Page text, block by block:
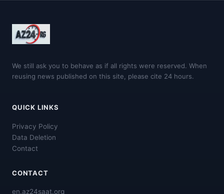
We still ask you to behave as if all rights were reserved. When
reusing news published on this site, please cite 24 hours.
QUICK LINKS
Privacy Policy
Data Deletion
Contact
CONTACT
en.az24saat.org